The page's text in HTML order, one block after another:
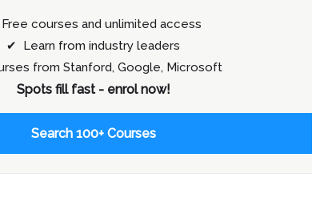
can become better.
guidance from mentors
to explore ideas and
not only technical
courses and unlimited access
✔ Learn from industry leaders
from Stanford, Google, Microsoft
Spots fill fast - enrol now!
Search 100+ Courses